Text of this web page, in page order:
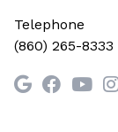
Telephone
(860) 265-8333